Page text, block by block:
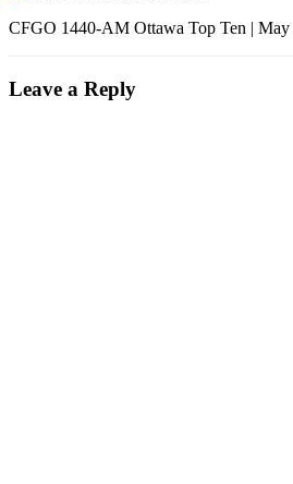
CFGO 1440-AM Ottawa Top Ten | May
Leave a Reply